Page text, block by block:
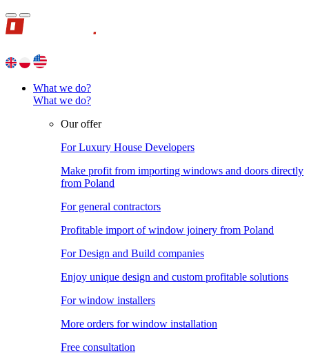
What we do?
What we do?
Our offer
For Luxury House Developers
Make profit from importing windows and doors directly
from Poland
For general contractors
Profitable import of window joinery from Poland
For Design and Build companies
Enjoy unique design and custom profitable solutions
For window installers
More orders for window installation
Free consultation